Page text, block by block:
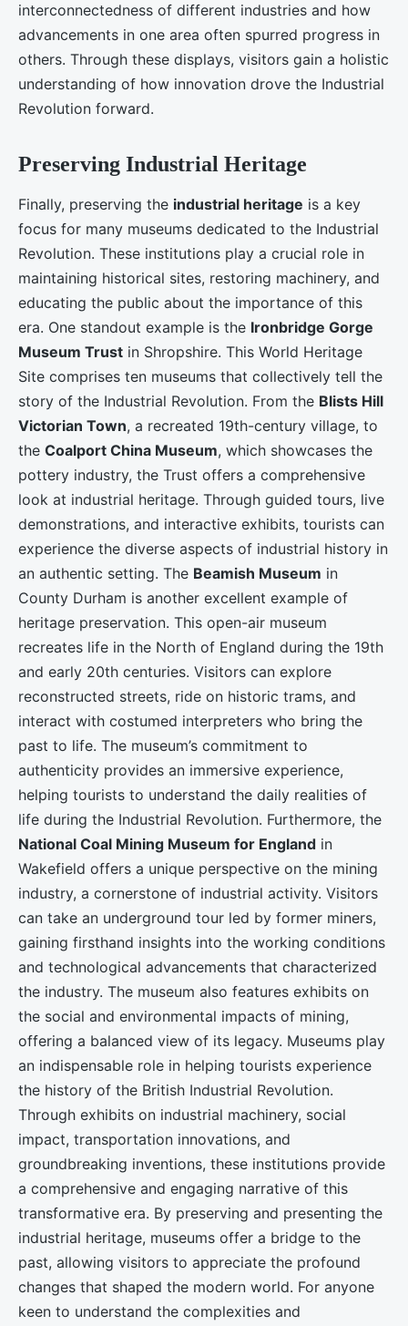
interconnectedness of different industries and how
advancements in one area often spurred progress in
others. Through these displays, visitors gain a holistic
understanding of how innovation drove the Industrial
Revolution forward.
Preserving Industrial Heritage
Finally, preserving the industrial heritage is a key
focus for many museums dedicated to the Industrial
Revolution. These institutions play a crucial role in
maintaining historical sites, restoring machinery, and
educating the public about the importance of this
era. One standout example is the Ironbridge Gorge
Museum Trust in Shropshire. This World Heritage
Site comprises ten museums that collectively tell the
story of the Industrial Revolution. From the Blists Hill
Victorian Town, a recreated 19th-century village, to
the Coalport China Museum, which showcases the
pottery industry, the Trust offers a comprehensive
look at industrial heritage. Through guided tours, live
demonstrations, and interactive exhibits, tourists can
experience the diverse aspects of industrial history in
an authentic setting. The Beamish Museum in
County Durham is another excellent example of
heritage preservation. This open-air museum
recreates life in the North of England during the 19th
and early 20th centuries. Visitors can explore
reconstructed streets, ride on historic trams, and
interact with costumed interpreters who bring the
past to life. The museum’s commitment to
authenticity provides an immersive experience,
helping tourists to understand the daily realities of
life during the Industrial Revolution. Furthermore, the
National Coal Mining Museum for England in
Wakefield offers a unique perspective on the mining
industry, a cornerstone of industrial activity. Visitors
can take an underground tour led by former miners,
gaining firsthand insights into the working conditions
and technological advancements that characterized
the industry. The museum also features exhibits on
the social and environmental impacts of mining,
offering a balanced view of its legacy. Museums play
an indispensable role in helping tourists experience
the history of the British Industrial Revolution.
Through exhibits on industrial machinery, social
impact, transportation innovations, and
groundbreaking inventions, these institutions provide
a comprehensive and engaging narrative of this
transformative era. By preserving and presenting the
industrial heritage, museums offer a bridge to the
past, allowing visitors to appreciate the profound
changes that shaped the modern world. For anyone
keen to understand the complexities and